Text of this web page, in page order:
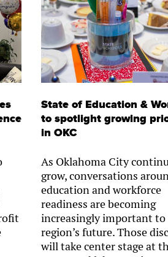
State of Education &
to spotlight growing
in OKC
As Oklahoma City
grow, conversations
education and workforce
readiness are becoming
increasingly important to
region’s future. Those
will take center stage at